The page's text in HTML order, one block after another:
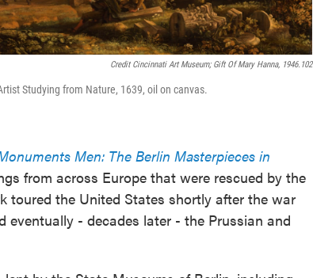
Credit Cincinnati Art Museum; Gift Of Mary Hanna, 1946.102
Studying from Nature, 1639, oil on canvas.
Men: The Berlin Masterpieces in
from across Europe that were rescued by the
toured the United States shortly after the war
eventually - decades later - the Prussian and